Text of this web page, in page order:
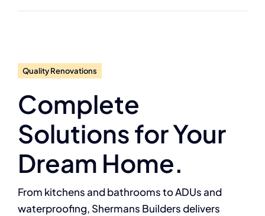
Quality Renovations
Complete
Solutions for Your
Dream Home.
From kitchens and bathrooms to ADUs and
waterproofing, Shermans Builders delivers